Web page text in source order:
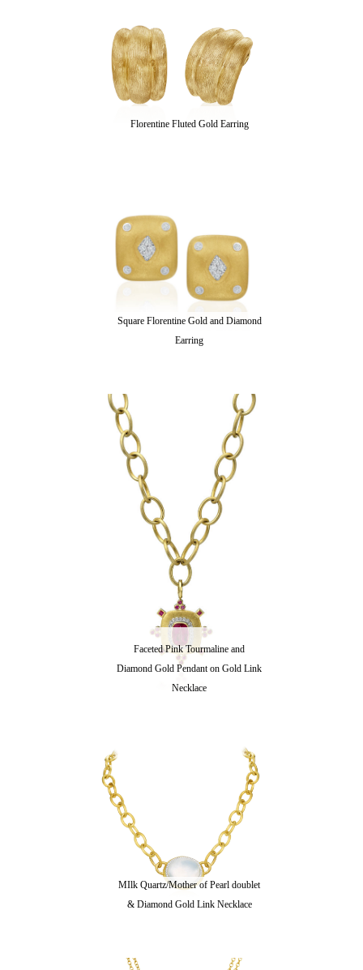
Florentine Fluted Gold Earring
Square Florentine Gold and Diamond
Earring
Faceted Pink Tourmaline and
Diamond Gold Pendant on Gold Link
Necklace
MIlk Quartz/Mother of Pearl doublet
& Diamond Gold Link Necklace